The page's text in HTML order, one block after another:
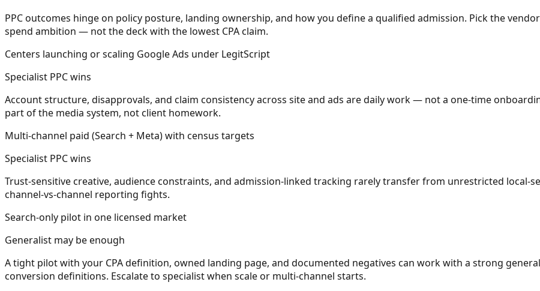
PPC outcomes hinge on policy posture, landing ownership, and how you define a qualified admission. Pick the
spend ambition — not the deck with the lowest CPA claim.
Centers launching or scaling Google Ads under LegitScript
Specialist PPC wins
Account structure, disapprovals, and claim consistency across site and ads are daily work — not a one-time
part of the media system, not client homework.
Multi-channel paid (Search + Meta) with census targets
Specialist PPC wins
Trust-sensitive creative, audience constraints, and admission-linked tracking rarely transfer from unrestricted local-
channel-vs-channel reporting fights.
Search-only pilot in one licensed market
Generalist may be enough
A tight pilot with your CPA definition, owned landing page, and documented negatives can work with a strong
conversion definitions. Escalate to specialist when scale or multi-channel starts.